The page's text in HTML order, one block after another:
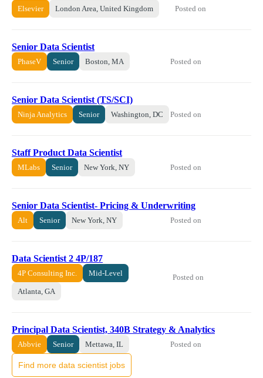
Elsevier London Area, United Kingdom Posted on
Senior Data Scientist
PhaseV Senior Boston, MA Posted on
Senior Data Scientist (TS/SCI)
Ninja Analytics Senior Washington, DC Posted on
Staff Product Data Scientist
MLabs Senior New York, NY Posted on
Senior Data Scientist- Pricing & Underwriting
Alt Senior New York, NY Posted on
Data Scientist 2 4P/187
4P Consulting Inc. Mid-Level
Atlanta, GA
Posted on
Principal Data Scientist, 340B Strategy & Analytics
Abbvie Senior Mettawa, IL Posted on
Find more data scientist jobs